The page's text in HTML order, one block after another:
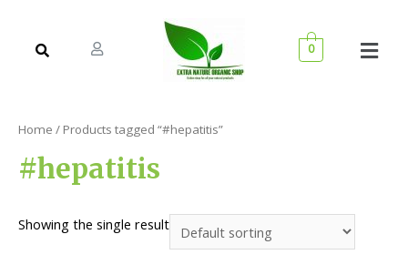
0
Home / Products tagged “#hepatitis”
#hepatitis
Showing the single result